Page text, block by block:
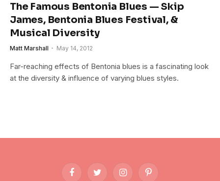
The Famous Bentonia Blues — Skip
James, Bentonia Blues Festival, &
Musical Diversity
Matt Marshall May 14, 2012
Far-reaching effects of Bentonia blues is a fascinating look
at the diversity & influence of varying blues styles.
FacebookTwitter InstagramPinterest